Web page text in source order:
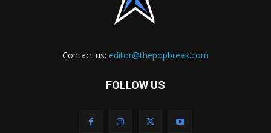
Contact us: editor@thepopbreak.com
FOLLOW US